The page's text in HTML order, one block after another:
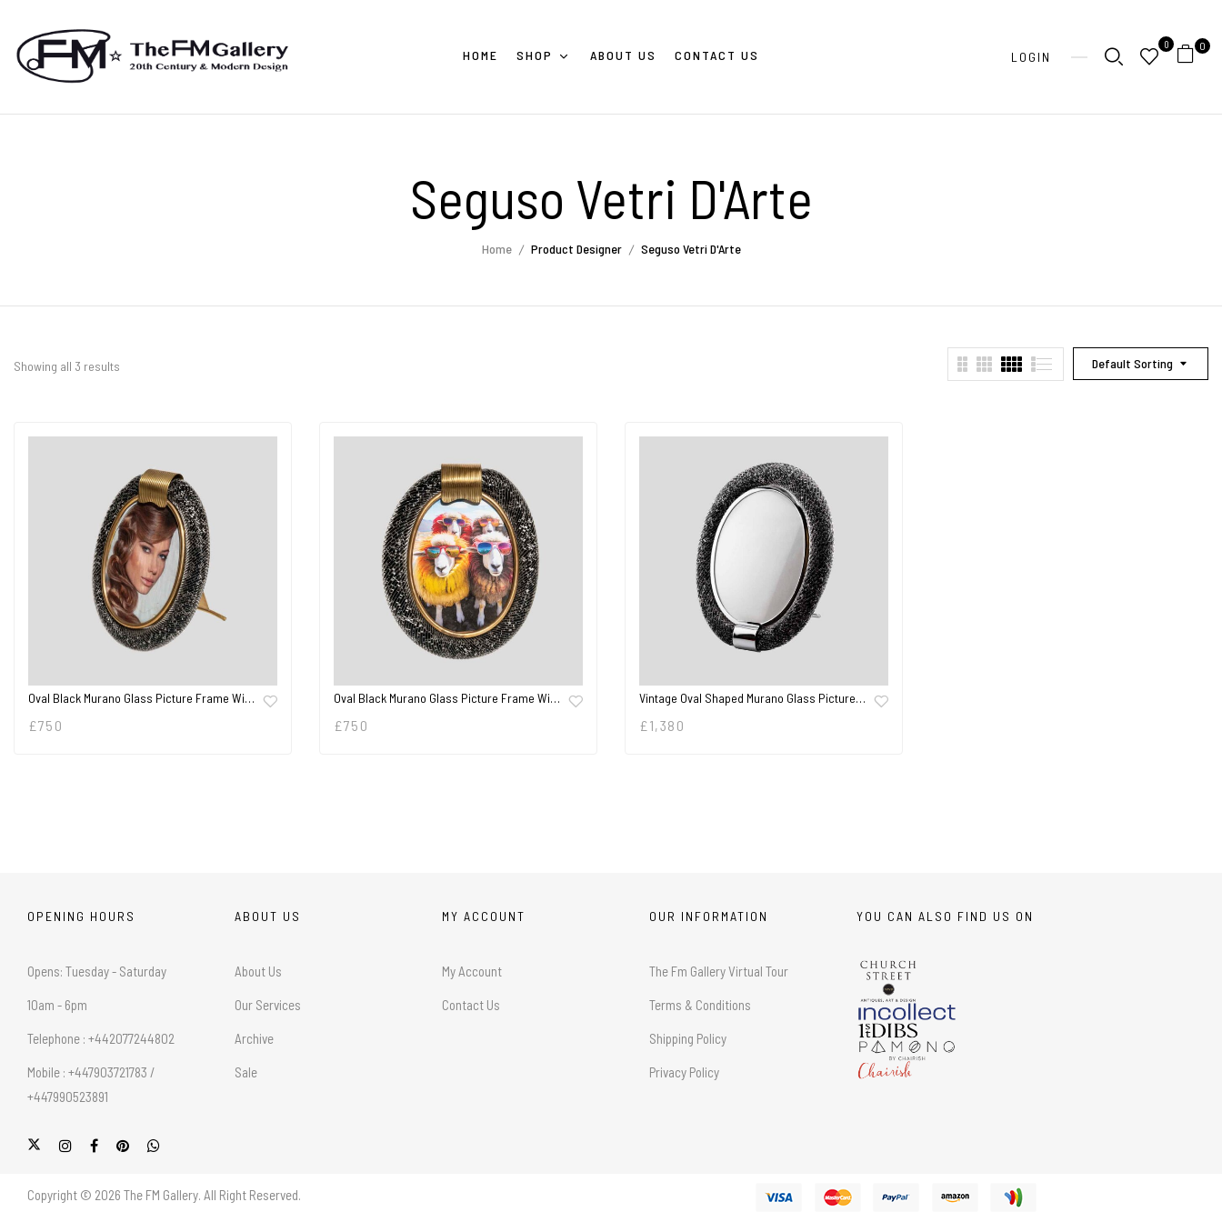
HOME SHOP ABOUT US CONTACT US LOGIN
0 0
Seguso Vetri D'Arte
Home Product Designer Seguso Vetri D'Arte
Default Sorting
Showing all 3 results
Oval Black Murano Glass Picture Frame Wi…
£750
Oval Black Murano Glass Picture Frame Wi…
£750
Vintage Oval Shaped Murano Glass Picture…
£ 1,380
OPENING HOURS
Opens: Tuesday - Saturday
10am - 6pm
Telephone : +442077244802
Mobile : +447903721783 /
+447990523891
ABOUT US
About Us
Our Services
Archive
Sale
MY ACCOUNT
My Account
Contact Us
OUR INFORMATION
The Fm Gallery Virtual Tour
Terms & Conditions
Shipping Policy
Privacy Policy
YOU CAN ALSO FIND US ON
Copyright © 2026 The FM Gallery. All Right Reserved.